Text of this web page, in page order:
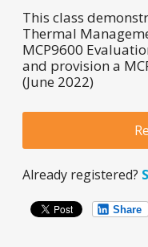
This class
Thermal
MCP9600
and provision a
(June 2022)
Already registered?
Share